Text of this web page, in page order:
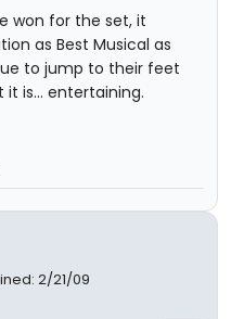
won for the set, it
as Best Musical as
to jump to their feet
is... entertaining.
2/21/09